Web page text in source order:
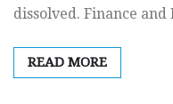
dissolved. Finance
READ MORE